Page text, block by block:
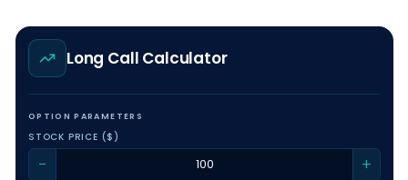
Long Call Calculator
OPTION PARAMETERS
STOCK PRICE ($)
− +